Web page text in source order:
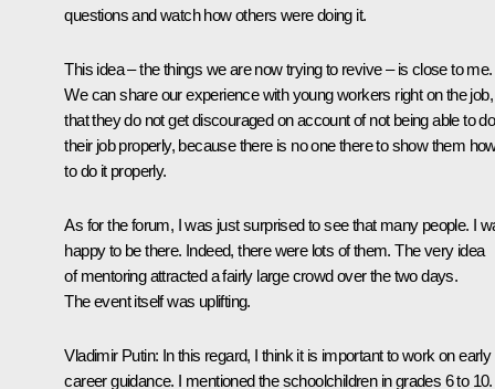
questions and watch how others were doing it.
This idea – the things we are now trying to revive – is close to me.
We can share our experience with young workers right on the
that they do not get discouraged on account of not being able to do
their job properly, because there is no one there to show them
to do it properly.
As for the forum, I was just surprised to see that many people. I
happy to be there. Indeed, there were lots of them. The very idea
of mentoring attracted a fairly large crowd over the two days.
The event itself was uplifting.
Vladimir Putin: In this regard, I think it is important to work on early
career guidance. I mentioned the schoolchildren in grades 6 to 10.